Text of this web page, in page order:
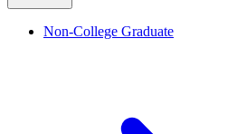
Non-College Graduate